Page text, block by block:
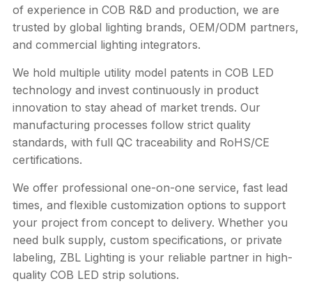
of experience in COB R&D and production, we are
trusted by global lighting brands, OEM/ODM partners,
and commercial lighting integrators.
We hold multiple utility model patents in COB LED
technology and invest continuously in product
innovation to stay ahead of market trends. Our
manufacturing processes follow strict quality
standards, with full QC traceability and RoHS/CE
certifications.
We offer professional one-on-one service, fast lead
times, and flexible customization options to support
your project from concept to delivery. Whether you
need bulk supply, custom specifications, or private
labeling, ZBL Lighting is your reliable partner in high-
quality COB LED strip solutions.